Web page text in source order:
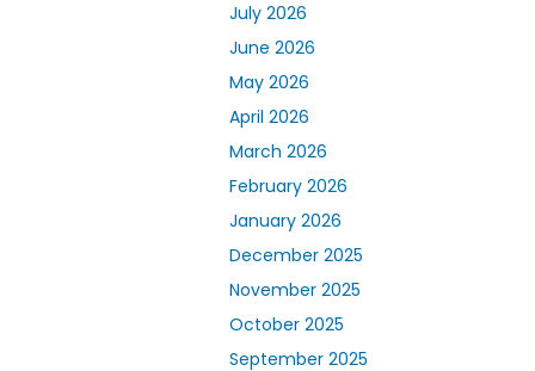
July 2026
June 2026
May 2026
April 2026
March 2026
February 2026
January 2026
December 2025
November 2025
October 2025
September 2025